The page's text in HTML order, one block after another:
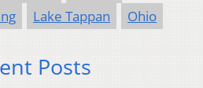
Lake Tappan Ohio
Posts